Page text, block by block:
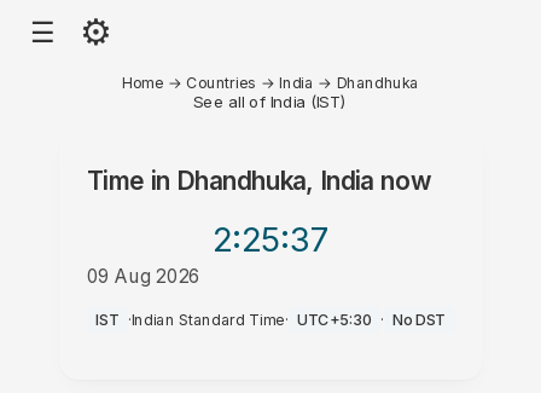
☰ ⚙
Home → Countries →India → Dhandhuka
See all of India (IST)
Time in Dhandhuka, India now
2:25:37
09 Aug 2026
PM
IST ·Indian Standard Time· UTC+5:30 · No DST